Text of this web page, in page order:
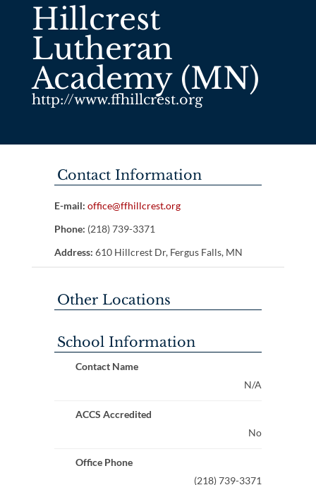
Hillcrest
Lutheran
Academy (MN)
http://www.ffhillcrest.org
Contact Information
E-mail: office@ffhillcrest.org
Phone: (218) 739-3371
Address: 610 Hillcrest Dr, Fergus Falls, MN
Other Locations
School Information
Contact Name
N/A
ACCS Accredited
No
Office Phone
(218) 739-3371